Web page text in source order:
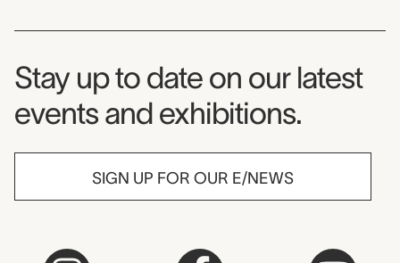
Museum Newsletter
Stay up to date on our latest
events and exhibitions.
SIGN UP FOR OUR E/NEWS